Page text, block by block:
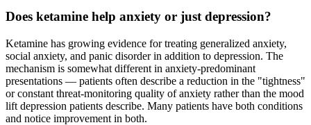
Does ketamine help anxiety or just depression?
Ketamine has growing evidence for treating generalized anxiety,
social anxiety, and panic disorder in addition to depression. The
mechanism is somewhat different in anxiety-predominant
presentations — patients often describe a reduction in the "tightness"
or constant threat-monitoring quality of anxiety rather than the mood
lift depression patients describe. Many patients have both conditions
and notice improvement in both.